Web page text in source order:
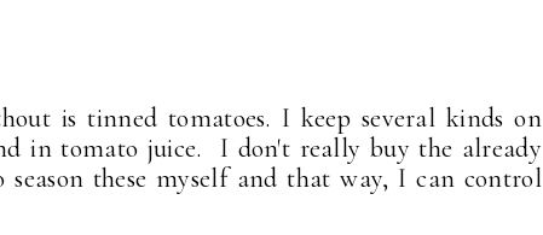
is tinned tomatoes. I keep several kinds on
in tomato juice. I don't really buy the already
season these myself and that way, I can control